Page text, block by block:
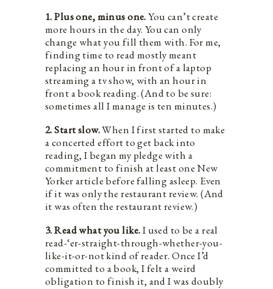
1. Plus one, minus one.You can’t create
more hours in the day. You can only
change what you fill them with. For me,
finding time to read mostly meant
replacing an hour in front of a laptop
streaming a tv show, with an hour in
front a book reading. (And to be sure:
sometimes all I manage is ten minutes.)
2. Start slow.When I first started to make
a concerted effort to get back into
reading, I began my pledge with a
commitment to finish at least one New
Yorker article before falling asleep. Even
if it was only the restaurant review. (And
it was often the restaurant review.)
3. Read what you like.I used to be a real
read-‘er-straight-through-whether-you-
like-it-or-not kind of reader. Once I’d
committed to a book, I felt a weird
obligation to finish it, and I was doubly